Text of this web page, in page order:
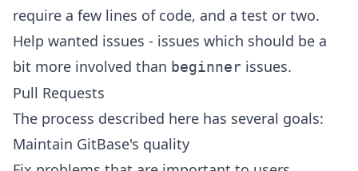
require a few lines of code, and a test or two.
Help wanted issues - issues which should be a
bit more involved than beginner issues.
Pull Requests
The process described here has several goals:
Maintain GitBase's quality